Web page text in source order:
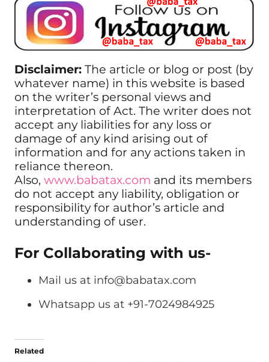
Disclaimer: The article or blog or post (by
whatever name) in this website is based
on the writer’s personal views and
interpretation of Act. The writer does not
accept any liabilities for any loss or
damage of any kind arising out of
information and for any actions taken in
reliance thereon.
Also, www.babatax.com and its members
do not accept any liability, obligation or
responsibility for author’s article and
understanding of user.
For Collaborating with us-
Mail us at info@babatax.com
Whatsapp us at +91-7024984925
Related